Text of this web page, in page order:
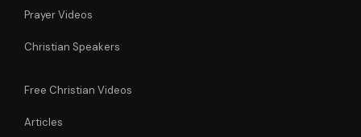
Prayer Videos
Christian Speakers
Free Christian Videos
Articles